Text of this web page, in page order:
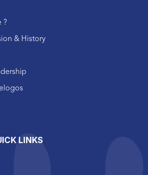
?
& History
LINKS